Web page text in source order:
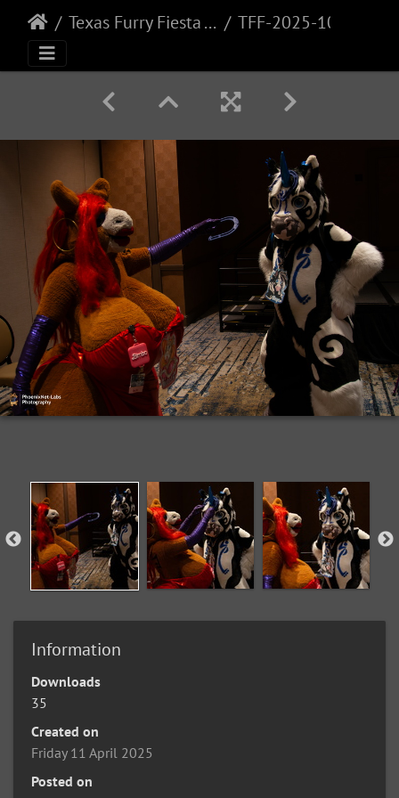
Texas Furry Fiesta - 2025 TFF-2025-108
Information
Downloads
35
Created on
Friday 11 April 2025
Posted on